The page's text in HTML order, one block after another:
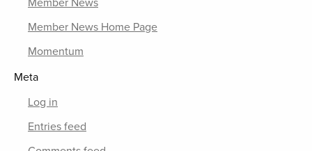
Member News Home Page
Momentum
Meta
Log in
Entries feed